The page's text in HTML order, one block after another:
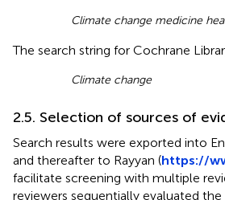
Climate change medicine
The search string for Cochrane
Climate change
2.5. Selection of sources of
Search results were exported into
and thereafter to Rayyan (https://
facilitate screening with multiple
reviewers sequentially evaluated